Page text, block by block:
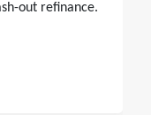
out refinance.